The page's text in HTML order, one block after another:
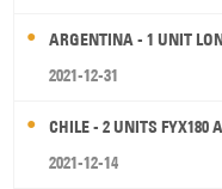
ARGENTINA - 1 UNIT
2021-12-31
CHILE - 2 UNITS FYX180
2021-12-14